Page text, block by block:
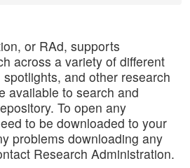
or RAd, supports
across a variety of different
and other research
available to search and
To open any
to be downloaded to your
problems downloading any
Research Administration.